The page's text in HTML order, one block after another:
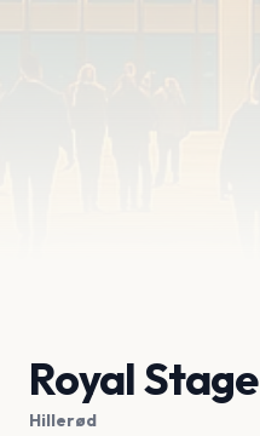
Royal Stage
Hillerød